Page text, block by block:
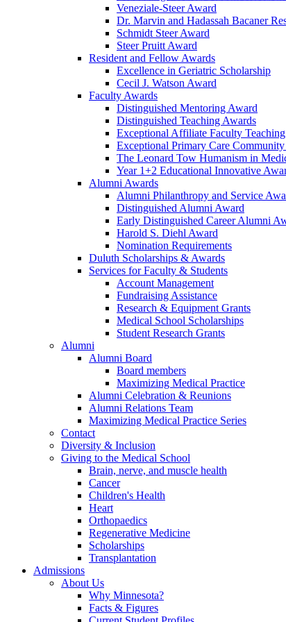
Veneziale-Steer Award
Dr. Marvin and Hadassah Bacaner
Schmidt Steer Award
Steer Pruitt Award
Resident and Fellow Awards
Excellence in Geriatric Scholarship
Cecil J. Watson Award
Faculty Awards
Distinguished Mentoring Award
Distinguished Teaching Awards
Exceptional Affiliate Faculty
Exceptional Primary Care
The Leonard Tow Humanism in
Year 1+2 Educational Innovative
Alumni Awards
Alumni Philanthropy and Service
Distinguished Alumni Award
Early Distinguished Career Alumni
Harold S. Diehl Award
Nomination Requirements
Duluth Scholarships & Awards
Services for Faculty & Students
Account Management
Fundraising Assistance
Research & Equipment Grants
Medical School Scholarships
Student Research Grants
Alumni
Alumni Board
Board members
Maximizing Medical Practice
Alumni Celebration & Reunions
Alumni Relations Team
Maximizing Medical Practice Series
Contact
Diversity & Inclusion
Giving to the Medical School
Brain, nerve, and muscle health
Cancer
Children's Health
Heart
Orthopaedics
Regenerative Medicine
Scholarships
Transplantation
Admissions
About Us
Why Minnesota?
Facts & Figures